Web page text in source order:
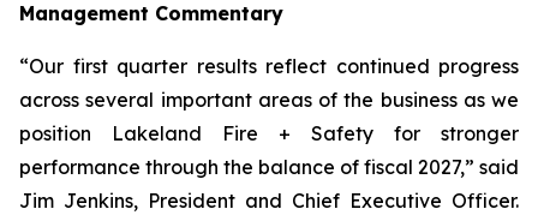
Management Commentary
“Our first quarter results reflect continued progress
across several important areas of the business as we
position Lakeland Fire + Safety for stronger
performance through the balance of fiscal 2027,” said
Jim Jenkins, President and Chief Executive Officer.